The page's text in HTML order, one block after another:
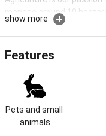
manage around 10
house is located in the
Ostallgäu. In the center
foot or use the bus stop
The Köpf family's
and now Berkmiller.
In 2016 we renovated it
We look forward to
show more
Features
Pets and small
animals